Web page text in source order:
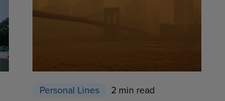
Personal Lines 2 min read